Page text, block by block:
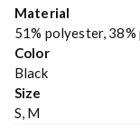
Material
51% polyester, 38%
Color
Black
Size
S, M